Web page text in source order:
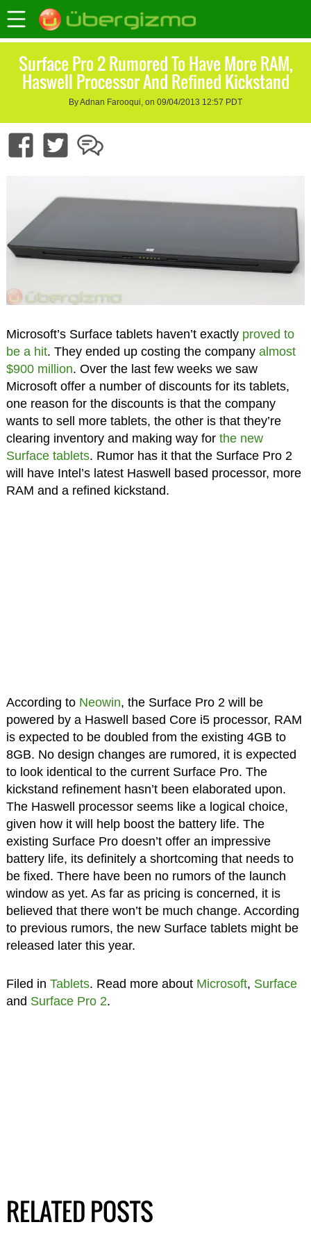
Surface Pro 2 Rumored To Have More RAM,
Haswell Processor And Refined Kickstand
By Adnan Farooqui, on 09/04/2013 12:57 PDT
Microsoft’s Surface tablets haven’t exactly proved to
be a hit. They ended up costing the company almost
$900 million. Over the last few weeks we saw
Microsoft offer a number of discounts for its tablets,
one reason for the discounts is that the company
wants to sell more tablets, the other is that they’re
clearing inventory and making way for the new
Surface tablets. Rumor has it that the Surface Pro 2
will have Intel’s latest Haswell based processor, more
RAM and a refined kickstand.
According to Neowin, the Surface Pro 2 will be
powered by a Haswell based Core i5 processor, RAM
is expected to be doubled from the existing 4GB to
8GB. No design changes are rumored, it is expected
to look identical to the current Surface Pro. The
kickstand refinement hasn’t been elaborated upon.
The Haswell processor seems like a logical choice,
given how it will help boost the battery life. The
existing Surface Pro doesn’t offer an impressive
battery life, its definitely a shortcoming that needs to
be fixed. There have been no rumors of the launch
window as yet. As far as pricing is concerned, it is
believed that there won’t be much change. According
to previous rumors, the new Surface tablets might be
released later this year.
Filed in Tablets. Read more about Microsoft, Surface
and Surface Pro 2.
RELATED POSTS